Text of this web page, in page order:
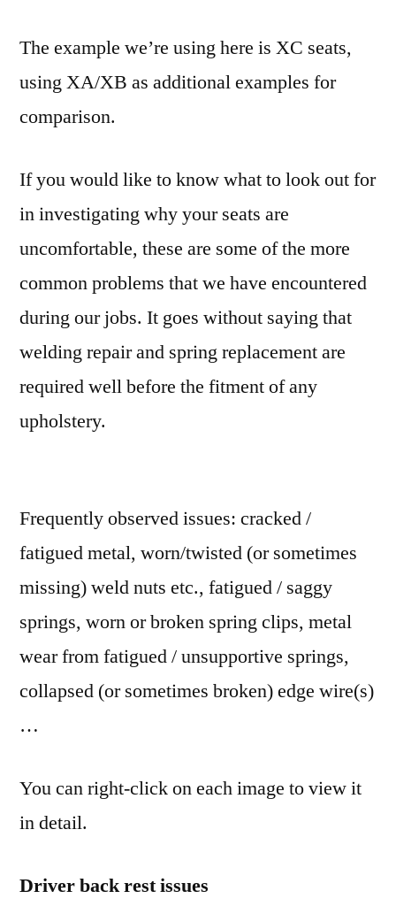
The example we’re using here is XC seats,
using XA/XB as additional examples for
comparison.
If you would like to know what to look out for
in investigating why your seats are
uncomfortable, these are some of the more
common problems that we have encountered
during our jobs. It goes without saying that
welding repair and spring replacement are
required well before the fitment of any
upholstery.
Frequently observed issues: cracked /
fatigued metal, worn/twisted (or sometimes
missing) weld nuts etc., fatigued / saggy
springs, worn or broken spring clips, metal
wear from fatigued / unsupportive springs,
collapsed (or sometimes broken) edge wire(s)
…
You can right-click on each image to view it
in detail.
Driver back rest issues